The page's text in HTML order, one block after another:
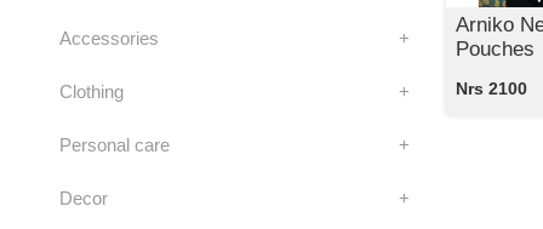
Accessories +
Clothing +
Personal care +
Decor +
Arniko
Pouches
Nrs 2100